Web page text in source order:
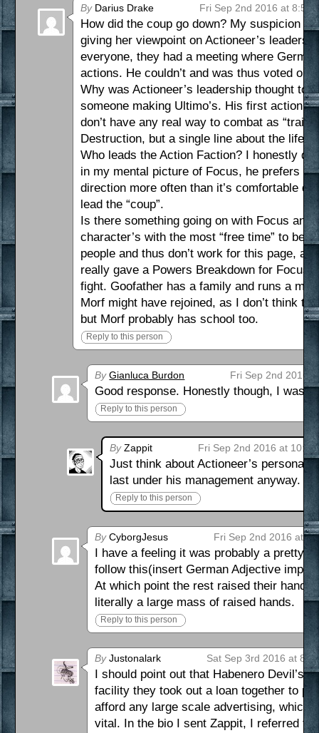
ByDarius Drake Fri Sep 2nd 2016 at 8:50
How did the coup go down? My suspicion
giving her viewpoint on Actioneer’s
everyone, they had a meeting where
actions. He couldn’t and was thus voted
Why was Actioneer’s leadership thought to
someone making Ultimo’s. His first action
don’t have any real way to combat as
Destruction, but a single line about the
Who leads the Action Faction? I honestly
in my mental picture of Focus, he prefers
direction more often than it’s comfortable
lead the “coup”.
Is there something going on with Focus
character’s with the most “free time” to be
people and thus don’t work for this page,
really gave a Powers Breakdown for
fight. Goofather has a family and runs a
Morf might have rejoined, as I don’t think
but Morf probably has school too.
Reply to this person
By Gianluca Burdon Fri Sep 2nd 2016
Good response. Honestly though, I was
Reply to this person
ByZappit Fri Sep 2nd 2016 at 10:48
Just think about Actioneer’s
last under his management anyway.
Reply to this person
ByCyborgJesus Fri Sep 2nd 2016 at
I have a feeling it was probably a pretty
follow this(insert German Adjective
At which point the rest raised their
literally a large mass of raised hands.
Reply to this person
ByJustonalark Sat Sep 3rd 2016 at
I should point out that Habenero Devil’s
facility they took out a loan together to
afford any large scale advertising, which
vital. In the bio I sent Zappit, I referred to